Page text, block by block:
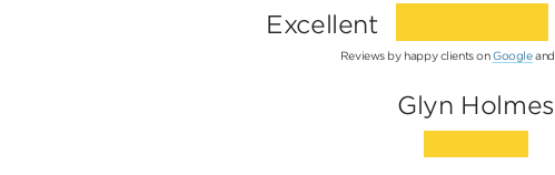
Excellent
Reviews by happy clients onGoogleand
Glyn Holmes